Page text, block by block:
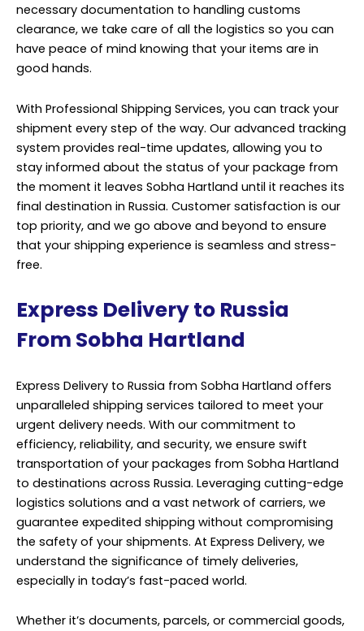
necessary documentation to handling customs
clearance, we take care of all the logistics so you can
have peace of mind knowing that your items are in
good hands.
With Professional Shipping Services, you can track your
shipment every step of the way. Our advanced tracking
system provides real-time updates, allowing you to
stay informed about the status of your package from
the moment it leaves Sobha Hartland until it reaches its
final destination in Russia. Customer satisfaction is our
top priority, and we go above and beyond to ensure
that your shipping experience is seamless and stress-
free.
Express Delivery to Russia
From Sobha Hartland
Express Delivery to Russia from Sobha Hartland offers
unparalleled shipping services tailored to meet your
urgent delivery needs. With our commitment to
efficiency, reliability, and security, we ensure swift
transportation of your packages from Sobha Hartland
to destinations across Russia. Leveraging cutting-edge
logistics solutions and a vast network of carriers, we
guarantee expedited shipping without compromising
the safety of your shipments. At Express Delivery, we
understand the significance of timely deliveries,
especially in today’s fast-paced world.
Whether it’s documents, parcels, or commercial goods,